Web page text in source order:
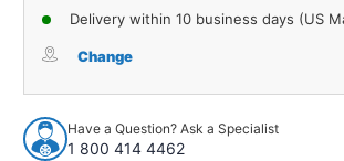
for
96
Ford
E-
of
Carpet
for
96
E-
Delivery within 10 business days (US
Change
Have a Question? Ask a Specialist
1 800 414 4462